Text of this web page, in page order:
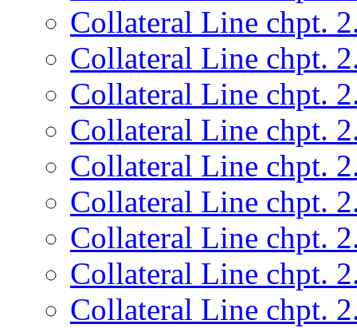
Collateral Line chpt.
Collateral Line chpt.
Collateral Line chpt.
Collateral Line chpt.
Collateral Line chpt.
Collateral Line chpt.
Collateral Line chpt.
Collateral Line chpt.
Collateral Line chpt.